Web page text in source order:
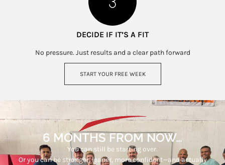
DECIDE IF IT’S A FIT
No pressure. Just results and a clear path forward
START YOUR FREE WEEK
6 MONTHS FROM NOW…
You can still be starting over.
Or you can be stronger, leaner, more confident—and actually